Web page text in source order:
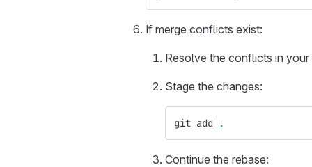
If merge conflicts exist:
Resolve the conflicts in your
Stage the changes:
git add .
Continue the rebase: